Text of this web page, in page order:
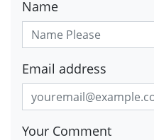
Name
Email address
Your Comment